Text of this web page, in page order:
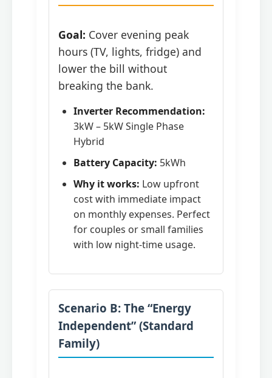
Goal: Cover evening peak
hours (TV, lights, fridge) and
lower the bill without
breaking the bank.
Inverter Recommendation:
3kW – 5kW Single Phase
Hybrid
Battery Capacity: 5kWh
Why it works: Low upfront
cost with immediate impact
on monthly expenses. Perfect
for couples or small families
with low night-time usage.
Scenario B: The “Energy
Independent” (Standard
Family)